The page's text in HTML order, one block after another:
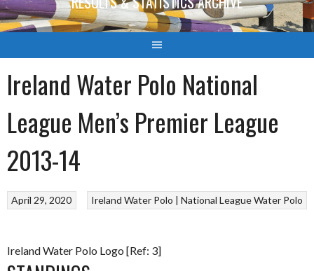
Ireland Water Polo National
League Men’s Premier League
2013-14
Ireland Water Polo | National LeagueWater Polo
April 29, 2020
Ireland Water Polo Logo [Ref: 3]